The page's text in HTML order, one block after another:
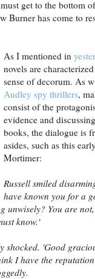
get to the bottom
Burner has come to
As I mentioned in
novels are
sense of decorum. As
Audley spy thrillers,
consist of the
evidence and
books, the dialogue is
asides, such as this
Mortimer:
Russell smiled
have known you for a
unwisely? You are
know.'
shocked. 'Good
I have the